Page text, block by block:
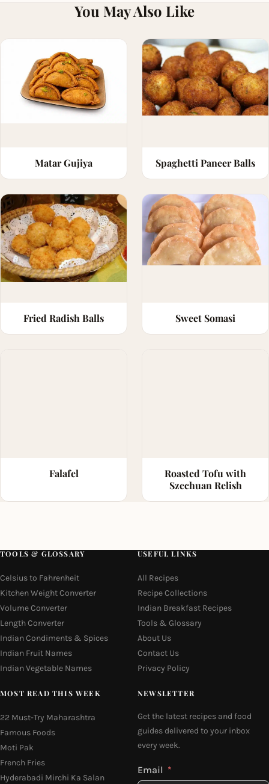
You May Also Like
Matar Gujiya Spaghetti Paneer Balls
Fried Radish Balls Sweet Somasi
Falafel
Roasted Tofu with
Szechuan Relish
TOOLS & GLOSSARY
Celsius to Fahrenheit
Kitchen Weight Converter
Volume Converter
Length Converter
Indian Condiments & Spices
Indian Fruit Names
Indian Vegetable Names
USEFUL LINKS
All Recipes
Recipe Collections
Indian Breakfast Recipes
Tools & Glossary
About Us
Contact Us
Privacy Policy
MOST READ THIS WEEK
22 Must-Try Maharashtra
Famous Foods
Moti Pak
French Fries
Hyderabadi Mirchi Ka Salan
NEWSLETTER
Get the latest recipes and food
guides delivered to your inbox
every week.
Email